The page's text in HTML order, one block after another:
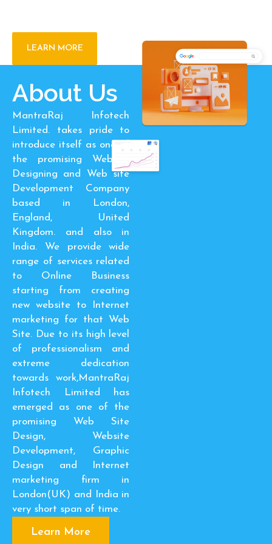
LEARN MORE
About Us
MantraRaj Infotech
Limited. takes pride to
introduce itself as one of
the promising Website
Designing and Web site
Development Company
based in London,
England, United
Kingdom. and also in
India. We provide wide
range of services related
to Online Business
starting from creating
new website to Internet
marketing for that Web
Site. Due to its high level
of professionalism and
extreme dedication
towards work,MantraRaj
Infotech Limited has
emerged as one of the
promising Web Site
Design, Website
Development, Graphic
Design and Internet
marketing firm in
London(UK) and India in
very short span of time.
Learn More